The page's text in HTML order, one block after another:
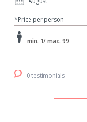
*Price per person
min. 1/ max. 99
0 testimonials